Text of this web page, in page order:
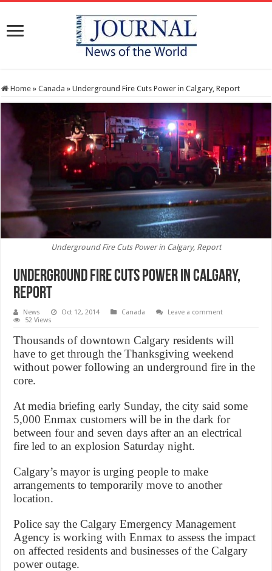
Home » Canada » Underground Fire Cuts Power in Calgary, Report
Underground Fire Cuts Power in Calgary, Report
Underground Fire Cuts Power in Calgary,
Report
News Oct 12, 2014 Canada
Leave a comment
52 Views
Thousands of downtown Calgary residents will
have to get through the Thanksgiving weekend
without power following an underground fire in the
core.
At media briefing early Sunday, the city said some
5,000 Enmax customers will be in the dark for
between four and seven days after an an electrical
fire led to an explosion Saturday night.
Calgary’s mayor is urging people to make
arrangements to temporarily move to another
location.
Police say the Calgary Emergency Management
Agency is working with Enmax to assess the impact
on affected residents and businesses of the Calgary
power outage.